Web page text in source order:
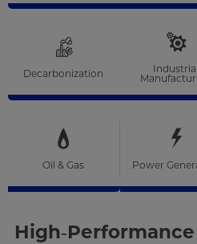
Decarbonization
Industrial
Oil & Gas Power